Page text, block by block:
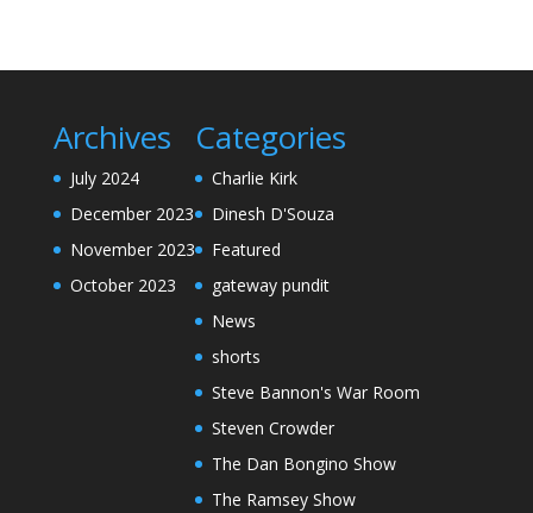
Archives
July 2024
December 2023
November 2023
October 2023
Categories
Charlie Kirk
Dinesh D'Souza
Featured
gateway pundit
News
shorts
Steve Bannon's War Room
Steven Crowder
The Dan Bongino Show
The Ramsey Show